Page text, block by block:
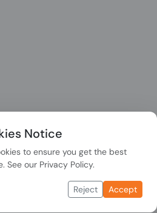
Notice
to ensure you get the best
See our Privacy Policy.
Reject Accept